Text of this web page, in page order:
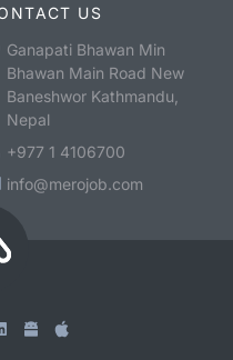
US
Ganapati Bhawan Min
Bhawan Main Road New
Baneshwor Kathmandu,
Nepal
+977 1 4106700
info@merojob.com